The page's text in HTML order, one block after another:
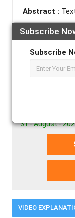
Subscribe
Subscribe
Abstract :
Keywords :
Text3
31 - August -
VIDEO